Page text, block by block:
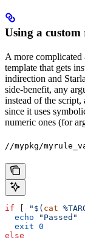
Using a custom
A more complicated
template that gets
indirection and
side-benefit, any
instead of the
since it uses
numeric ones (for
//mypkg/
if "$( cat
  echo
"Passed"
  exit
0
else